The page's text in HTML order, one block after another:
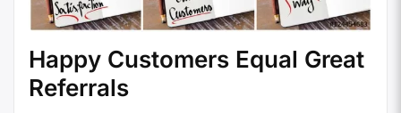
Happy Customers Equal Great
Referrals